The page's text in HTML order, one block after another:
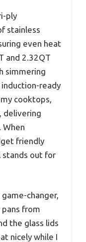
ply
stainless
even heat
and 2.32QT
simmering
induction-ready
cooktops,
delivering
friendly
stands out for
changer,
from
the glass lids
nicely while I